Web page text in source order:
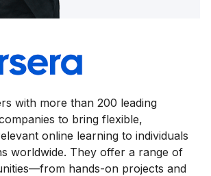
with more than 200 leading
to bring flexible,
online learning to individuals
worldwide. They offer a range of
hands-on projects and